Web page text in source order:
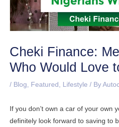
Cheki Finance:
Who Would Love
/ Blog, Featured , Lifestyle / By
If you don’t own a car of your own
definitely look forward to saving to